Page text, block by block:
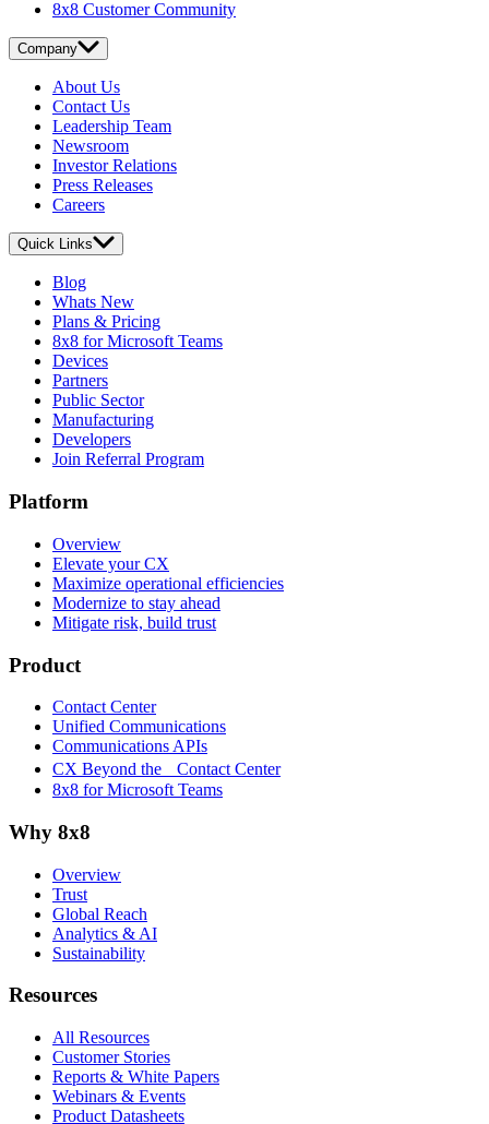
8x8 Customer Community
Company
About Us
Contact Us
Leadership Team
Newsroom
Investor Relations
Press Releases
Careers
Quick Links
Blog
Whats New
Plans & Pricing
8x8 for Microsoft Teams
Devices
Partners
Public Sector
Manufacturing
Developers
Join Referral Program
Platform
Overview
Elevate your CX
Maximize operational efficiencies
Modernize to stay ahead
Mitigate risk, build trust
Product
Contact Center
Unified Communications
Communications APIs
CX Beyond the Contact Center
8x8 for Microsoft Teams
Why 8x8
Overview
Trust
Global Reach
Analytics & AI
Sustainability
Resources
All Resources
Customer Stories
Reports & White Papers
Webinars & Events
Product Datasheets